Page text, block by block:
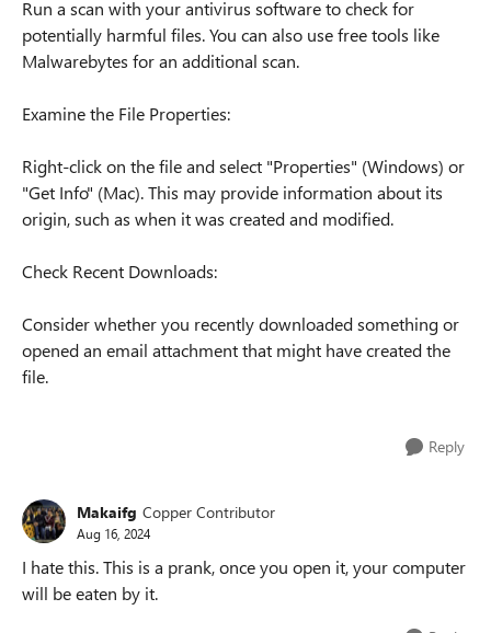
Run a scan with your antivirus software to check for
potentially harmful files. You can also use free tools like
Malwarebytes for an additional scan.
Examine the File Properties:
Right-click on the file and select "Properties" (Windows) or
"Get Info" (Mac). This may provide information about its
origin, such as when it was created and modified.
Check Recent Downloads:
Consider whether you recently downloaded something or
opened an email attachment that might have created the
file.
Reply
Makaifg Copper Contributor
Aug 16, 2024
I hate this. This is a prank, once you open it, your computer
will be eaten by it.